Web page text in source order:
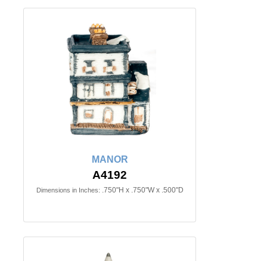
MANOR
A4192
Dimensions in Inches: .750"H x .750"W x .500"D